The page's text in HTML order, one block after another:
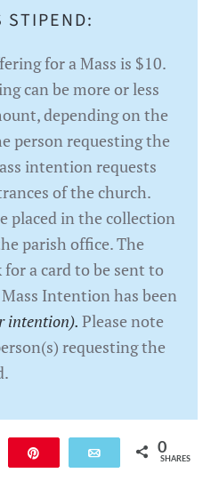
STIPEND:
for a Mass is $10.
can be more or less
depending on the
person requesting the
intention requests
of the church.
placed in the collection
parish office. The
for a card to be sent to
Intention has been
intention). Please note
requesting the
Email 0
SHARES